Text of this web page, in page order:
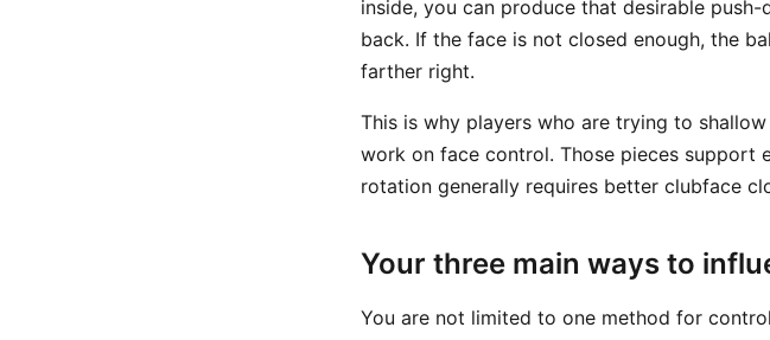
inside, you can produce that desirable
back. If the face is not closed enough, the
farther right.
This is why players who are trying to
work on face control. Those pieces support
rotation generally requires better clubface
Your three main ways to
You are not limited to one method for